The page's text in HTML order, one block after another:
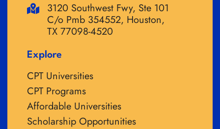
3120 Southwest Fwy, Ste 101
C/o Pmb 354552, Houston,
TX 77098-4520
Explore
CPT Universities
CPT Programs
Affordable Universities
Scholarship Opportunities